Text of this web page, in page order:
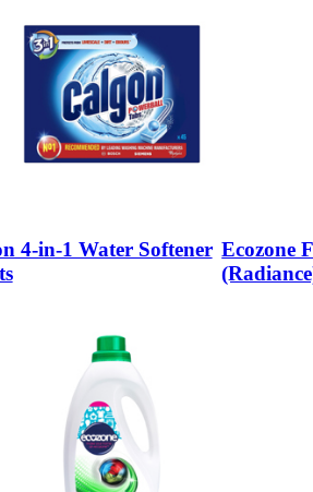
4-in-1 Water Softener Ecozone